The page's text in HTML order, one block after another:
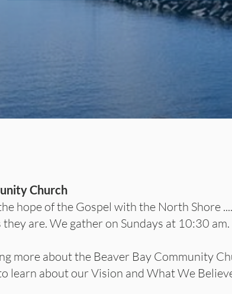
Church
hope of the Gospel with the North Shore
they are. We gather on Sundays at 10:30 am.
more about the Beaver Bay Community
learn about our Vision and What We